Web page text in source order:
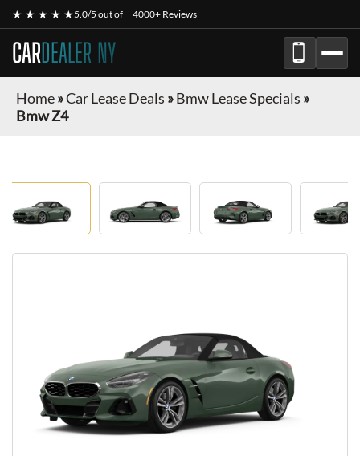
★ ★ ★ ★ ★5.0/5 out of 4000+ Reviews
CARDEALER NY
Home»Car Lease Deals »Bmw Lease Specials »
Bmw Z4